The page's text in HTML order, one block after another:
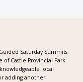
Saturday Summits
Castle Provincial Park
knowledgeable local
adding another